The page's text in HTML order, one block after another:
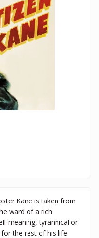
Kane is taken from
ward of a rich
meaning, tyrannical or
the rest of his life